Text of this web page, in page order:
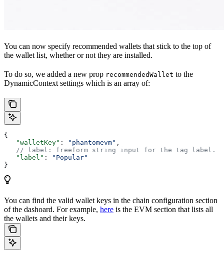
You can now specify recommended wallets that stick to the top of
the wallet list, whether or not they are installed.
To do so, we added a new prop recommendedWallet to the
DynamicContext settings which is an array of:
{
   "walletKey"
: "phantomevm" ,
// label: freeform string input for the tag label.
   "label"
:
"Popular"
}
You can find the valid wallet keys in the chain configuration section
of the dashoard. For example, here is the EVM section that lists all
the wallets and their keys.